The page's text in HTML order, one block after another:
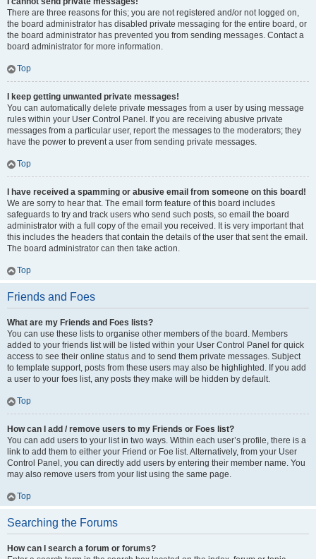
There are three reasons for this; you are not registered and/or not logged on,
the board administrator has disabled private messaging for the entire board, or
the board administrator has prevented you from sending messages. Contact a
board administrator for more information.
Top
I keep getting unwanted private messages!
You can automatically delete private messages from a user by using message
rules within your User Control Panel. If you are receiving abusive private
messages from a particular user, report the messages to the moderators; they
have the power to prevent a user from sending private messages.
Top
I have received a spamming or abusive email from someone on this board!
We are sorry to hear that. The email form feature of this board includes
safeguards to try and track users who send such posts, so email the board
administrator with a full copy of the email you received. It is very important that
this includes the headers that contain the details of the user that sent the email.
The board administrator can then take action.
Top
Friends and Foes
What are my Friends and Foes lists?
You can use these lists to organise other members of the board. Members
added to your friends list will be listed within your User Control Panel for quick
access to see their online status and to send them private messages. Subject
to template support, posts from these users may also be highlighted. If you add
a user to your foes list, any posts they make will be hidden by default.
Top
How can I add / remove users to my Friends or Foes list?
You can add users to your list in two ways. Within each user’s profile, there is a
link to add them to either your Friend or Foe list. Alternatively, from your User
Control Panel, you can directly add users by entering their member name. You
may also remove users from your list using the same page.
Top
Searching the Forums
How can I search a forum or forums?